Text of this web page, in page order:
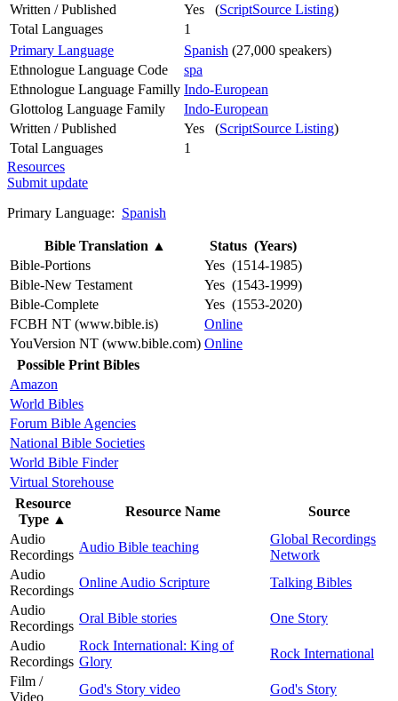
Written / Published
Yes (ScriptSource Listing)
Total Languages
1
Primary Language
Spanish (27,000 speakers)
Ethnologue Language Code
spa
Ethnologue Language Familly Indo-European
Glottolog Language Family
Indo-European
Written / Published
Yes (ScriptSource Listing)
Total Languages
1
Resources
Submit update
Primary Language: Spanish
Bible Translation ▲
Status (Years)
Bible-Portions
Yes (1514-1985)
Bible-New Testament
Yes (1543-1999)
Bible-Complete
Yes (1553-2020)
FCBH NT (www.bible.is)
Online
YouVersion NT (www.bible.com) Online
Possible Print Bibles
Amazon
World Bibles
Forum Bible Agencies
National Bible Societies
World Bible Finder
Virtual Storehouse
Resource
Type ▲
Resource Name
Source
Audio
Recordings
Audio Bible teaching
Global Recordings
Network
Audio
Recordings
Online Audio Scripture
Talking Bibles
Audio
Recordings
Oral Bible stories
One Story
Audio
Recordings
Rock International: King of
Glory
Rock International
Film /
Video
God's Story video God's Story